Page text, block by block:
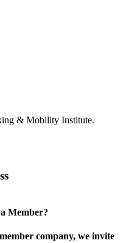
& Mobility Institute.
Member?
company, we invite